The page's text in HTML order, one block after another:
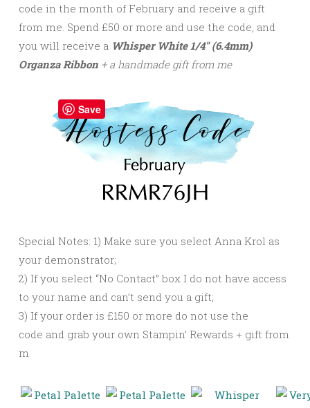
code in the month of February and receive a gift
from me. Spend £50 or more and use the code, and
you will receive a Whisper White 1/4″ (6.4mm)
Organza Ribbon + a handmade gift from me
Special Notes: 1) Make sure you select Anna Krol as
your demonstrator;
2) If you select “No Contact” box I do not have access
to your name and can’t send you a gift;
3) If your order is £150 or more do not use the
code and grab your own Stampin’ Rewards + gift from
m
Save